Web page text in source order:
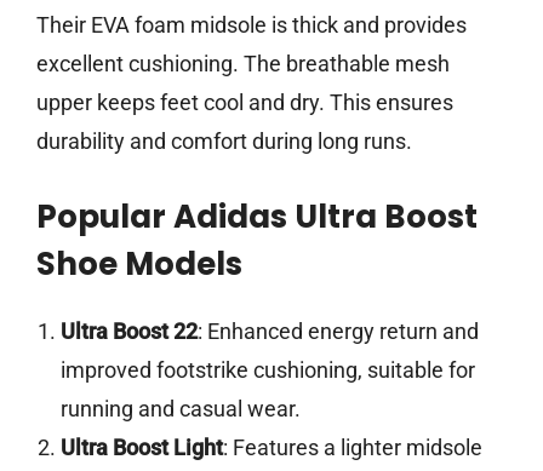
Their EVA foam midsole is thick and provides
excellent cushioning. The breathable mesh
upper keeps feet cool and dry. This ensures
durability and comfort during long runs.
Popular Adidas Ultra Boost
Shoe Models
Ultra Boost 22: Enhanced energy return and
improved footstrike cushioning, suitable for
running and casual wear.
Ultra Boost Light: Features a lighter midsole